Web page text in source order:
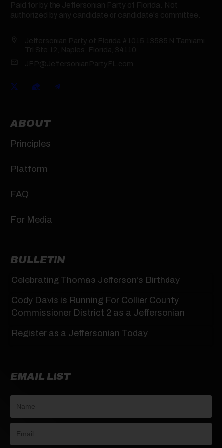
Paid for by the Jeffersonian Party of Florida. Not
authorized by any candidate or candidate's committee.
Jeffersonian Party of Florida #1015 13585 N Tamiami
Trl Ste 12, Naples, Florida, 34110
JFP@JeffersonianPartyFL.com
ABOUT
Principles
Platform
FAQ
For Media
BULLETIN
Celebrating Thomas Jefferson’s Birthday
Cody Davis is Running For Collier County
Commissioner District 2 as a Jeffersonian
Register as a Jeffersonian Today
EMAIL LIST